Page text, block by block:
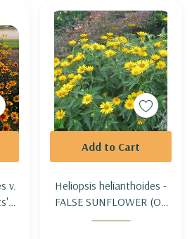
v.
-
Heliopsis helianthoides -
FALSE SUNFLOWER (OX
EYE)
Add to Cart